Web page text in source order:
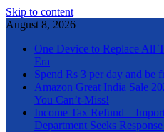
Skip to content
August 8, 2026
One Device to Replace All
Era
Spend Rs 3 per day and be
Amazon Great India Sale
You Can’t-Miss!
Income Tax Refund –
Department Seeks